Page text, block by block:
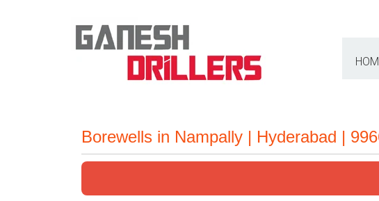
Borewells in Nampally | Hyderabad |